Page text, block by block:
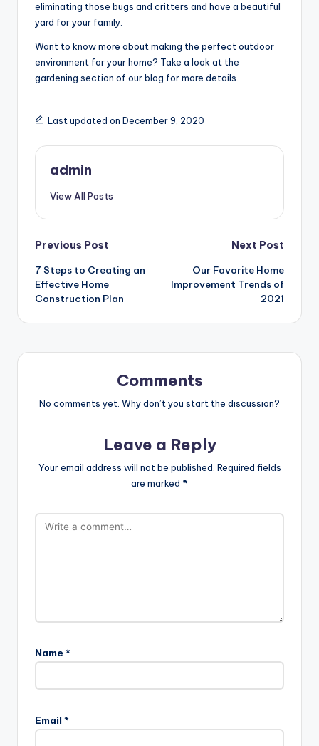
eliminating those bugs and critters and have a beautiful
yard for your family.
Want to know more about making the perfect outdoor
environment for your home? Take a look at the
gardening section of our blog for more details.
Last updated on December 9, 2020
admin
View All Posts
Post
navigation
Previous Post
7 Steps to Creating an
Effective Home
Construction Plan
Next Post
Our Favorite Home
Improvement Trends of
2021
Comments
No comments yet. Why don’t you start the discussion?
Leave a Reply
Your email address will not be published. Required fields
are marked *
Name *
Email *